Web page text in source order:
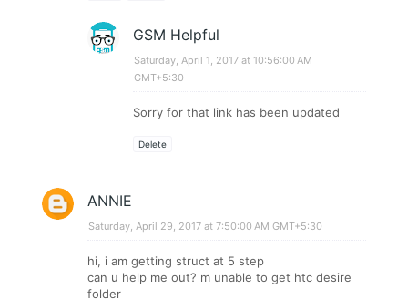
GSM Helpful
Saturday, April 1, 2017 at 10:56:00 AM
GMT+5:30
Sorry for that link has been updated
Delete
ANNIE
Saturday, April 29, 2017 at 7:50:00 AM GMT+5:30
hi, i am getting struct at 5 step
can u help me out? m unable to get htc desire
folder